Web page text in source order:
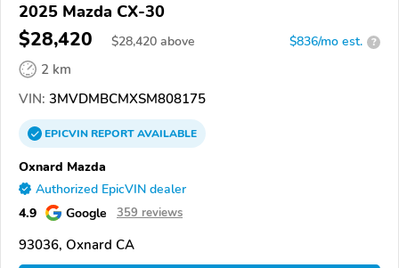
2025 Mazda CX-30
$28,420 $28,420 above $836/mo est. ?
2 km
VIN: 3MVDMBCMXSM808175
EPICVINREPORTAVAILABLE
Oxnard Mazda
Authorized EpicVIN dealer
4.9 Google 359 reviews
93036, Oxnard CA